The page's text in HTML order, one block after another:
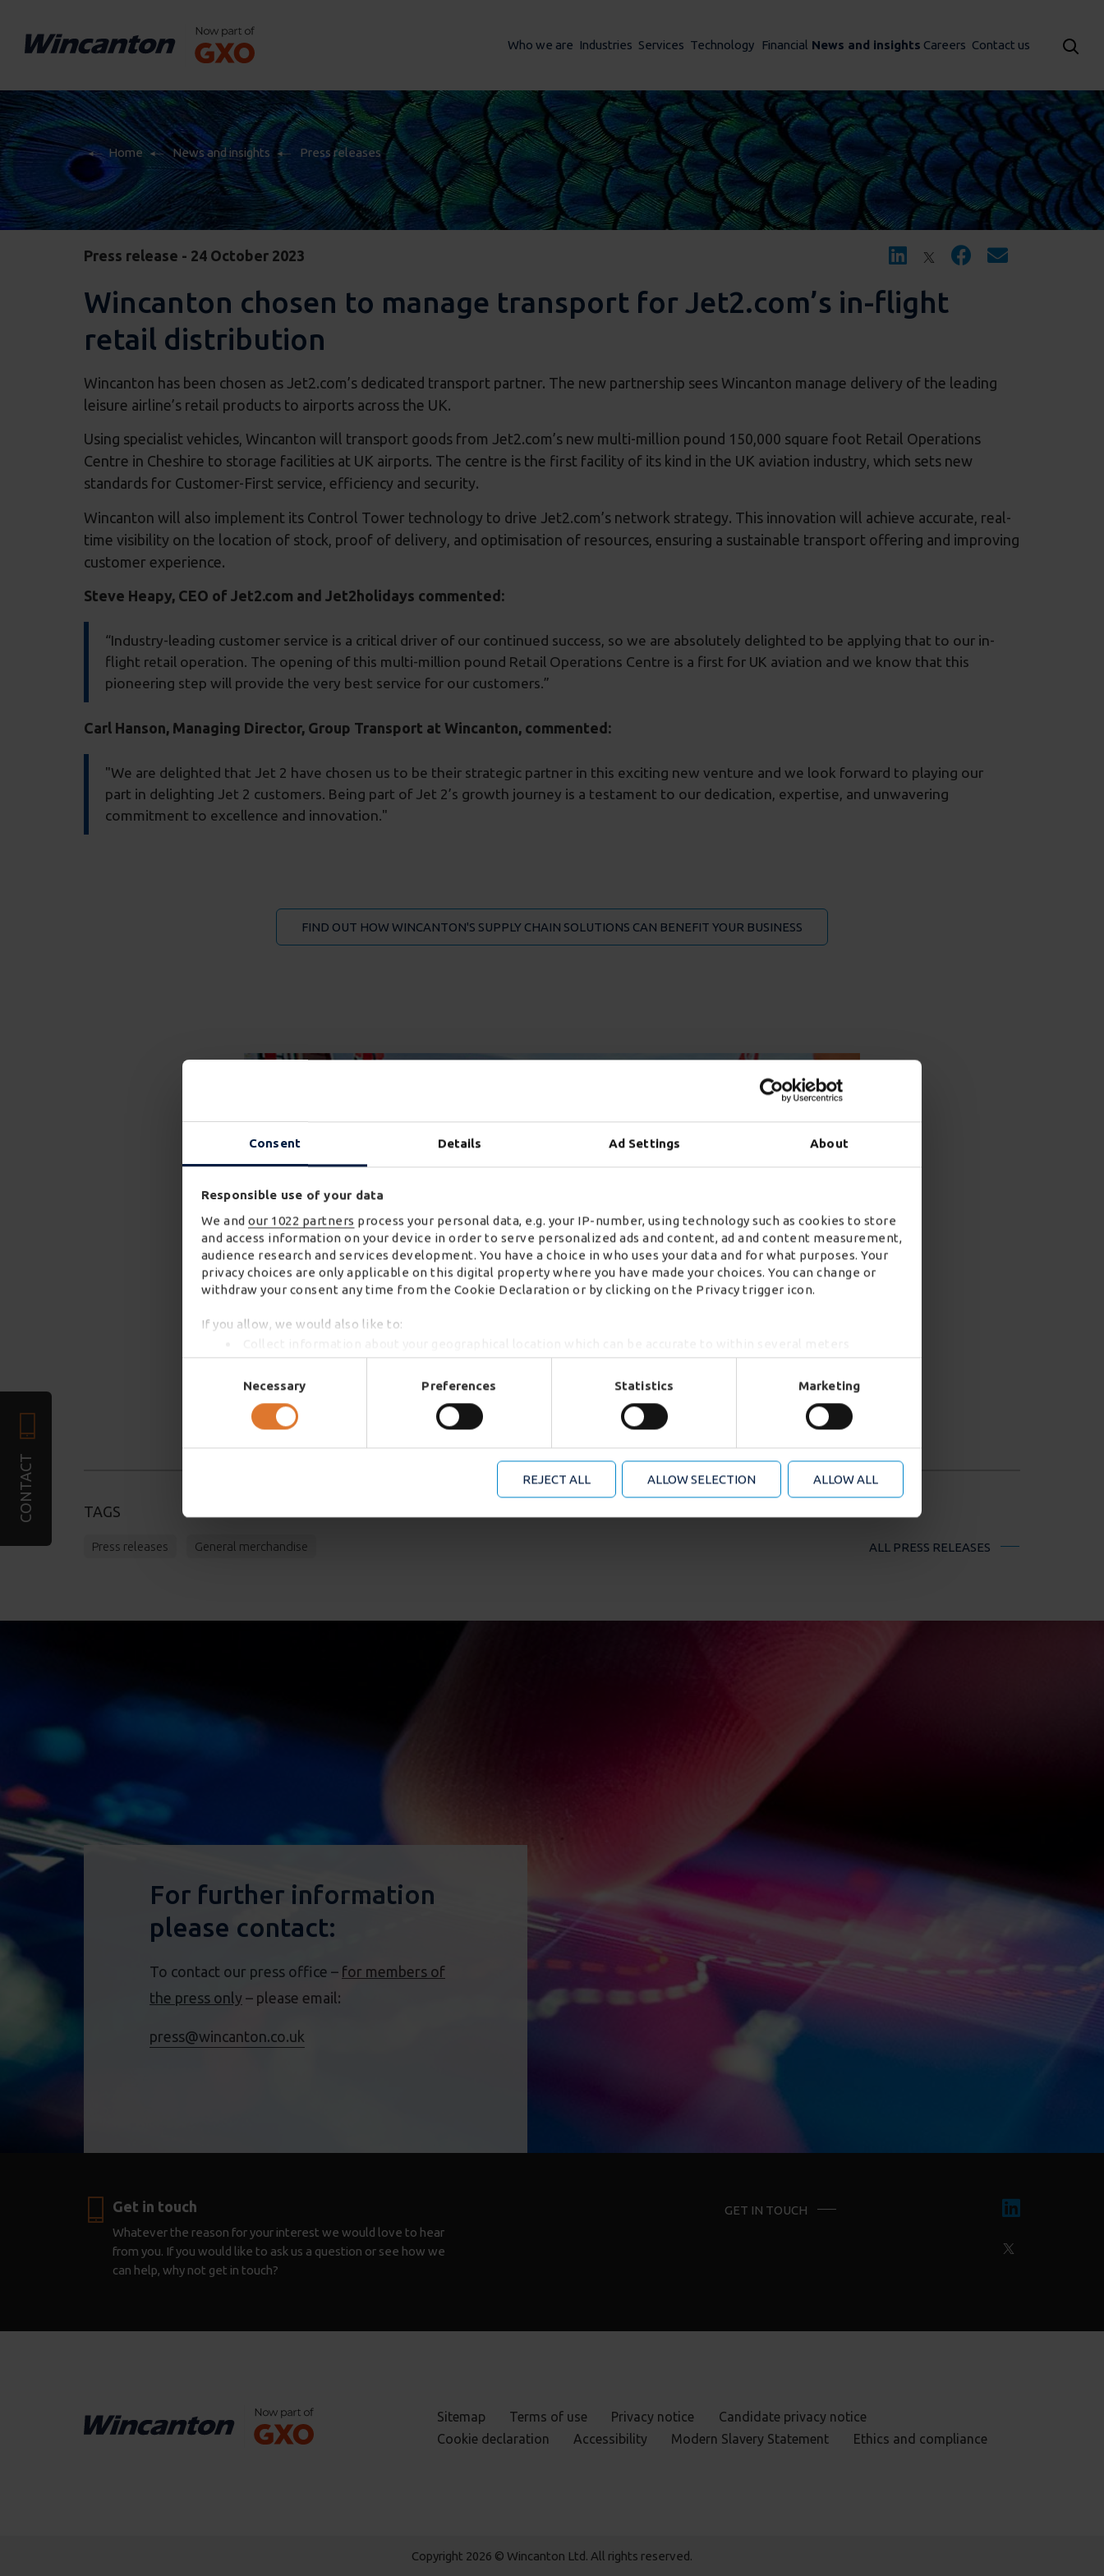
Consent Details Ad Settings About
Responsible use of your data
We and our 1022 partners process your personal data, e.g. your IP-number, using technology such as cookies to store
and access information on your device in order to serve personalized ads and content, ad and content measurement,
audience research and services development. You have a choice in who uses your data and for what purposes. Your
privacy choices are only applicable on this digital property where you have made your choices. You can change or
withdraw your consent any time from the Cookie Declaration or by clicking on the Privacy trigger icon.
If you allow, we would also like to:
Identify your device by actively scanning it for specific characteristics (fingerprinting)
Find out more about how your personal data is processed and set your preferences in the
details section.
We use cookies to personalise content, analyse our traffic and to provide social media or advertising features (when
required). We also share information about your use of our site with our social media and analytics partners who may
combine it with other information that you’ve provided to them or that they’ve collected from your use of their
services. You may accept or manage your cookie choices by clicking on below options.
Necessary Preferences Statistics Marketing
REJECT ALL ALLOW SELECTION ALLOW ALL
Who we are Industries Services Technology Financial News and insights Careers Contact us
Home News and insights Press releases
Press release - 24 October 2023
Wincanton chosen to manage transport for Jet2.com’s in-flight
retail distribution
Wincanton has been chosen as Jet2.com’s dedicated transport partner. The new partnership sees Wincanton manage delivery of the leading
leisure airline’s retail products to airports across the UK.
Using specialist vehicles, Wincanton will transport goods from Jet2.com’s new multi-million pound 150,000 square foot Retail Operations
Centre in Cheshire to storage facilities at UK airports. The centre is the first facility of its kind in the UK aviation industry, which sets new
standards for Customer-First service, efficiency and security.
Wincanton will also implement its Control Tower technology to drive Jet2.com’s network strategy. This innovation will achieve accurate, real-
time visibility on the location of stock, proof of delivery, and optimisation of resources, ensuring a sustainable transport offering and improving
customer experience.
Steve Heapy, CEO of Jet2.com and Jet2holidays commented:
“Industry-leading customer service is a critical driver of our continued success, so we are absolutely delighted to be applying that to our in-
flight retail operation. The opening of this multi-million pound Retail Operations Centre is a first for UK aviation and we know that this
pioneering step will provide the very best service for our customers.”
Carl Hanson, Managing Director, Group Transport at Wincanton, commented:
"We are delighted that Jet 2 have chosen us to be their strategic partner in this exciting new venture and we look forward to playing our
part in delighting Jet 2 customers. Being part of Jet 2’s growth journey is a testament to our dedication, expertise, and unwavering
commitment to excellence and innovation."
FIND OUT HOW WINCANTON'S SUPPLY CHAIN SOLUTIONS CAN BENEFIT YOUR BUSINESS
TAGS
Press releases General merchandise ALL PRESS RELEASES
For further information
please contact:
To contact our press office – for members of
the press only – please email:
press@wincanton.co.uk
CONTACT
Get in touch
Whatever the reason for your interest we would love to hear
from you. If you would like to ask us a question or see how we
can help, why not get in touch?
GET IN TOUCH
Sitemap Terms of use Privacy notice
Candidate privacy notice
Cookie declaration
Accessibility Modern Slavery Statement Ethics and compliance
Copyright 2026 © Wincanton Ltd. All rights reserved.